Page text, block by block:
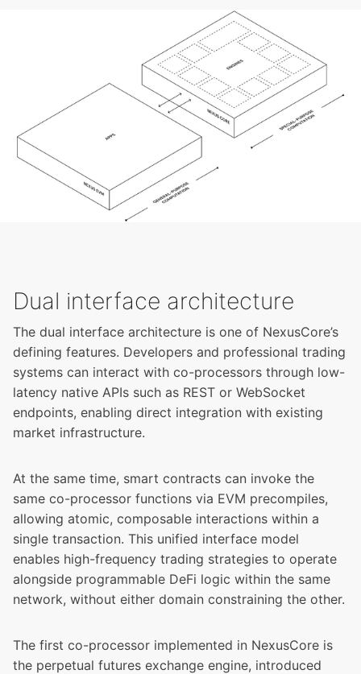
Dual interface architecture
The dual interface architecture is one of NexusCore’s
defining features. Developers and professional trading
systems can interact with co-processors through low-
latency native APIs such as REST or WebSocket
endpoints, enabling direct integration with existing
market infrastructure.
At the same time, smart contracts can invoke the
same co-processor functions via EVM precompiles,
allowing atomic, composable interactions within a
single transaction. This unified interface model
enables high-frequency trading strategies to operate
alongside programmable DeFi logic within the same
network, without either domain constraining the other.
The first co-processor implemented in NexusCore is
the perpetual futures exchange engine, introduced